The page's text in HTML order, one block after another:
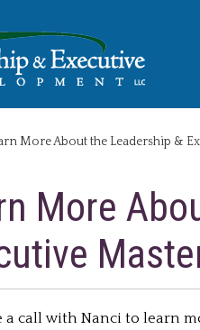
here
More About the Leadership &
More
a call with Nanci to learn